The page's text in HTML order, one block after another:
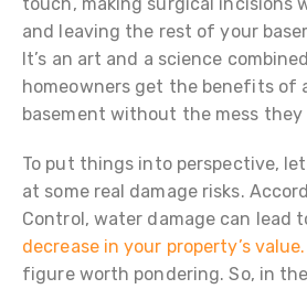
and leaving the rest of your
It’s an art and a science
homeowners get the benefits of
basement without the mess they
To put things into perspective,
at some real damage risks.
Control, water damage can lead
decrease in your property’s value.
figure worth pondering. So, in